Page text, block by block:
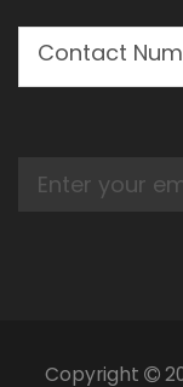
Copyright